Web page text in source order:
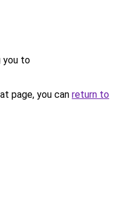
you to
page, you can return to